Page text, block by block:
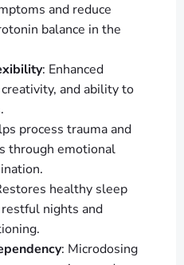
and reduce
balance in the
: Enhanced
and ability to
process trauma and
through emotional
healthy sleep
nights and
: Microdosing